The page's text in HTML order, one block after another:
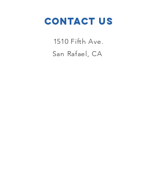
Contact Us
1510 Fifth Ave.
San Rafael, CA